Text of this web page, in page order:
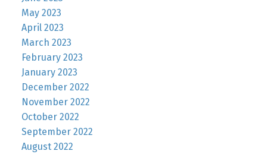
May 2023
April 2023
March 2023
February 2023
January 2023
December 2022
November 2022
October 2022
September 2022
August 2022